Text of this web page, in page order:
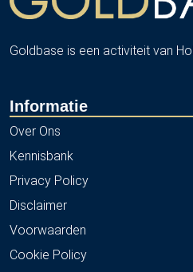
Goldbase is een activiteit van
Informatie
Over Ons
Kennisbank
Privacy Policy
Disclaimer
Voorwaarden
Cookie Policy